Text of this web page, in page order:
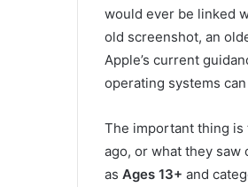
would ever be linked
old screenshot, an
Apple’s current
operating systems
The important thing is
ago, or what they saw
as Ages 13+ and